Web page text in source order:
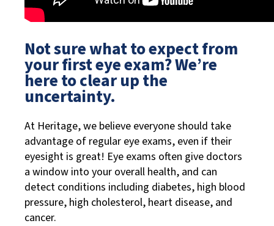
Not sure what to expect from
your first eye exam? We’re
here to clear up the
uncertainty.
At Heritage, we believe everyone should take
advantage of regular eye exams, even if their
eyesight is great! Eye exams often give doctors
a window into your overall health, and can
detect conditions including diabetes, high blood
pressure, high cholesterol, heart disease, and
cancer.